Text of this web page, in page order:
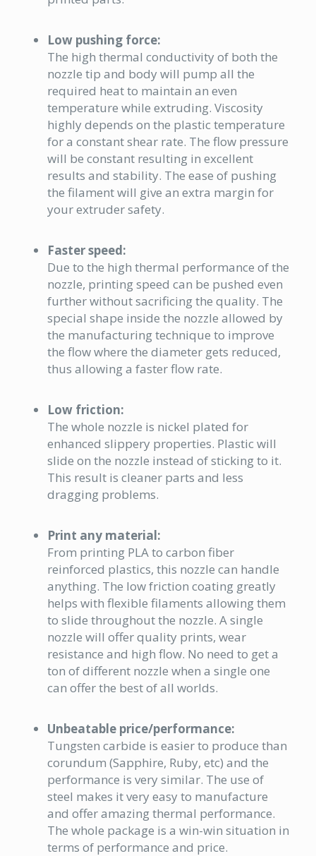
Low pushing force:
The high thermal conductivity of both the
nozzle tip and body will pump all the
required heat to maintain an even
temperature while extruding. Viscosity
highly depends on the plastic temperature
for a constant shear rate. The flowpressure
will be constant resulting in excellent
results and stability. The ease of pushing
the filament will give an extra margin for
your extruder safety.
Faster speed:
Due to the high thermal performance of the
nozzle, printing speed can be pushed even
further without sacrificing the quality. The
special shape inside the nozzle allowed by
the manufacturing technique to improve
the flow where the diameter gets reduced,
thus allowing a faster flow rate.
Low friction:
The whole nozzle is nickel plated for
enhanced slippery properties. Plastic will
slide on the nozzle instead of sticking to it.
This result is cleaner parts and less
dragging problems.
Print any material:
From printing PLA to carbon fiber
reinforced plastics, this nozzle can handle
anything. The low friction coating greatly
helps with flexible filaments allowing them
to slide throughout the nozzle. A single
nozzle will offer quality prints, wear
resistance and high flow. No need to get a
ton of different nozzle when a single one
can offer the best of all worlds.
Unbeatable price/performance:
Tungsten carbide is easier to produce than
corundum (Sapphire, Ruby, etc) and the
performance is very similar. The use of
steel makes it very easy to manufacture
and offer amazing thermal performance.
The whole package is a win-win situation in
terms of performance and price.